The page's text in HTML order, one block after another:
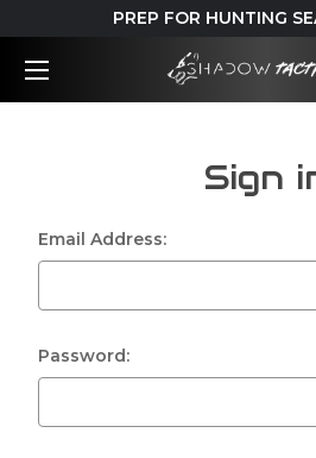
PREP FOR HUNTING
Sign
Email Address:
Password: